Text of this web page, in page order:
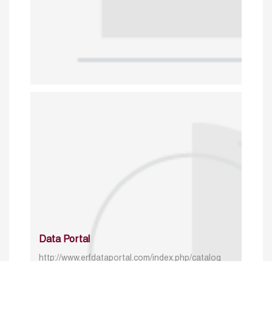
Data Portal
http://www.erfdataportal.com/index.php/catalog